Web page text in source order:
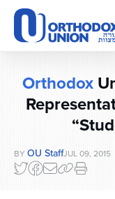
Please
note:
This
website
accessibility
system.
Orthodox
BY OU StaffJUL 09, 2015